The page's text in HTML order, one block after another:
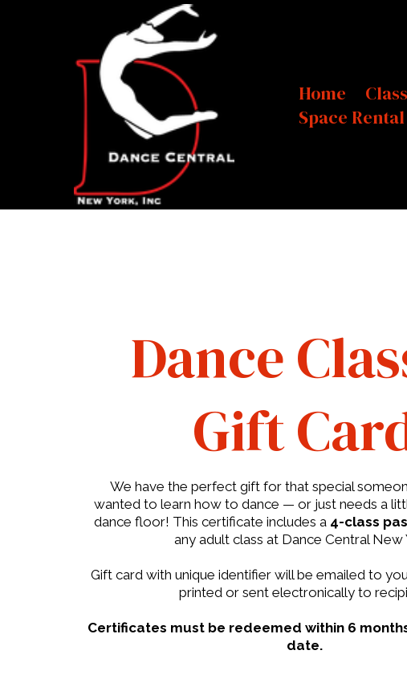
Home
Space Rental
Dance
Gift
We have the perfect gift for that special
wanted to learn how to dance — or just needs a
dance floor! This certificate includes a 4-class
any adult class at Dance Central New
Gift card with unique identifier will be emailed to
printed or sent electronically to
Certificates must be redeemed within 6
date.